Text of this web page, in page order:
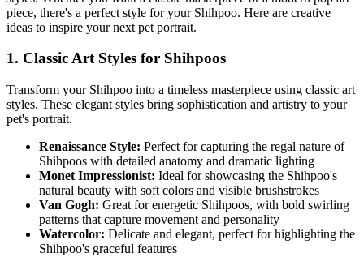
piece, there's a perfect style for your Shihpoo. Here are creative
ideas to inspire your next pet portrait.
1. Classic Art Styles for Shihpoos
Transform your Shihpoo into a timeless masterpiece using classic art
styles. These elegant styles bring sophistication and artistry to your
pet's portrait.
Renaissance Style: Perfect for capturing the regal nature of
Shihpoos with detailed anatomy and dramatic lighting
Monet Impressionist: Ideal for showcasing the Shihpoo's
natural beauty with soft colors and visible brushstrokes
Van Gogh: Great for energetic Shihpoos, with bold swirling
patterns that capture movement and personality
Watercolor: Delicate and elegant, perfect for highlighting the
Shihpoo's graceful features